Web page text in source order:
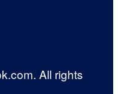
All rights